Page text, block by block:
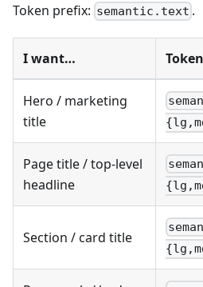
Token prefix: semantic.text .
I want… Token
Hero / marketing
title
Page title / top-level
headline
Section / card title